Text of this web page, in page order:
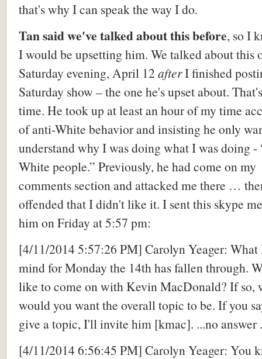
that's why I can speak the way I do.
Tan said we've talked about this before, so I
I would be upsetting him. We talked about this
Saturday evening, April 12 afterI finished
Saturday show – the one he's upset about.
time. He took up at least an hour of my time
of anti-White behavior and insisting he only
understand why I was doing what I was doing -
White people.” Previously, he had come on my
comments section and attacked me there …
offended that I didn't like it. I sent this skype
him on Friday at 5:57 pm:
[4/11/2014 5:57:26 PM] Carolyn Yeager: What
mind for Monday the 14th has fallen through.
like to come on with Kevin MacDonald? If so,
would you want the overall topic to be. If you
give a topic, I'll invite him [kmac]. ...no answer
[4/11/2014 6:56:45 PM] Carolyn Yeager: You